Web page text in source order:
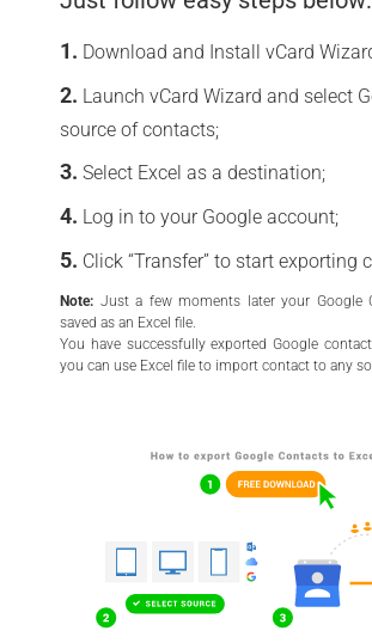
Download and Install vCard
Launch vCard Wizard and select
source of contacts;
Select Excel as a destination;
Log in to your Google account;
Click “Transfer” to start exporting
Note: Just a few moments later your Google
saved as an Excel file.
You have successfully exported Google
you can use Excel file to import contact to any